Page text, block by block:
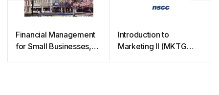
Financial Management
for Small Businesses,
Introduction to
Marketing II (MKTG